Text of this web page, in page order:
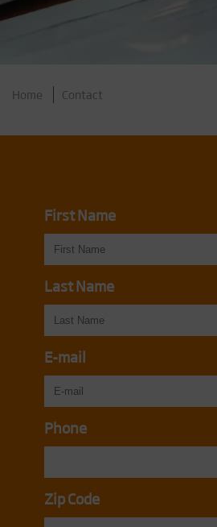
Home Contact
First Name
Last Name
E-mail
Phone
Zip Code